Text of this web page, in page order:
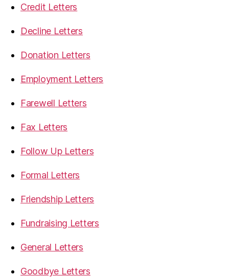
Credit Letters
Decline Letters
Donation Letters
Employment Letters
Farewell Letters
Fax Letters
Follow Up Letters
Formal Letters
Friendship Letters
Fundraising Letters
General Letters
Goodbye Letters